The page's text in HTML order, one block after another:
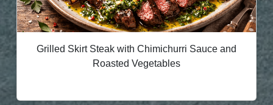
Grilled Skirt Steak with Chimichurri Sauce and
Roasted Vegetables